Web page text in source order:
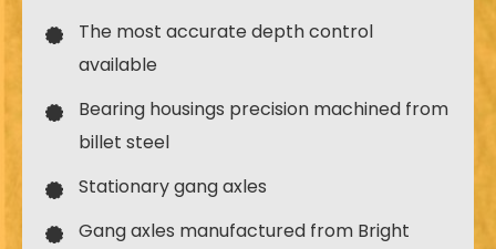
The most accurate depth control
available
Bearing housings precision machined from
billet steel
Stationary gang axles
Gang axles manufactured from Bright